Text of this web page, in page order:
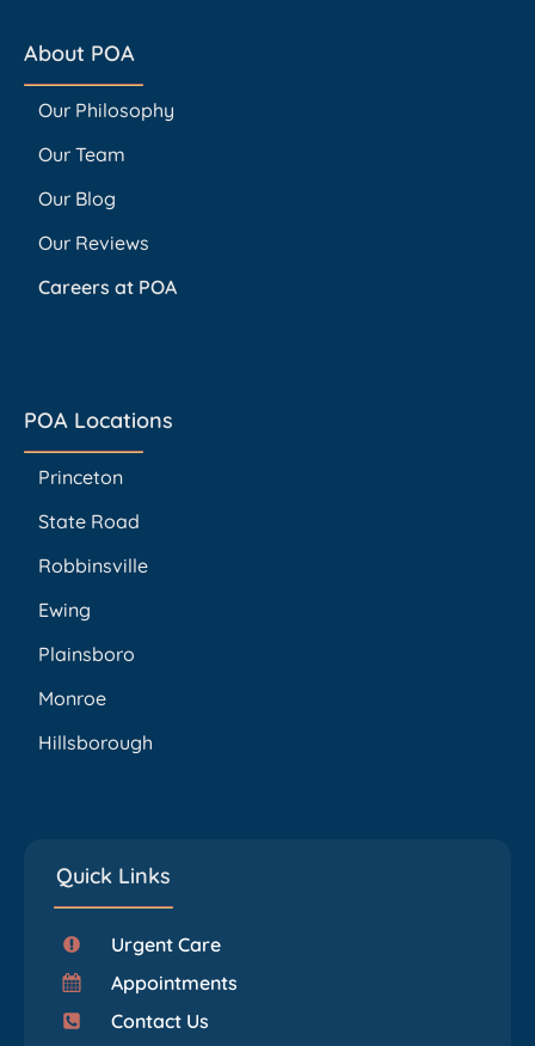
About POA
Our Philosophy
Our Team
Our Blog
Our Reviews
Careers at POA
POA Locations
Princeton
State Road
Robbinsville
Ewing
Plainsboro
Monroe
Hillsborough
Quick Links
Urgent Care
Appointments
Contact Us